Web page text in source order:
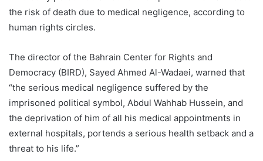
o
o
e
r
d
I
r
e
r
e
t
tA
p
the risk of death due to medical negligence, according to
human rights circles.
The director of the Bahrain Center for Rights and
Democracy (BIRD), Sayed Ahmed Al-Wadaei, warned that
“the serious medical negligence suffered by the
imprisoned political symbol, Abdul Wahhab Hussein, and
the deprivation of him of all his medical appointments in
external hospitals, portends a serious health setback and a
threat to his life.”